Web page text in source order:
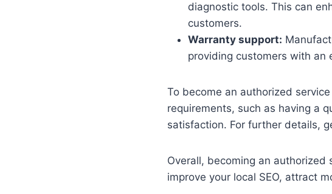
diagnostic tools. This can
customers.
Warranty support:
providing customers with an
To become an authorized
requirements, such as having a
satisfaction. For further details,
Overall, becoming an
improve your local SEO, attract